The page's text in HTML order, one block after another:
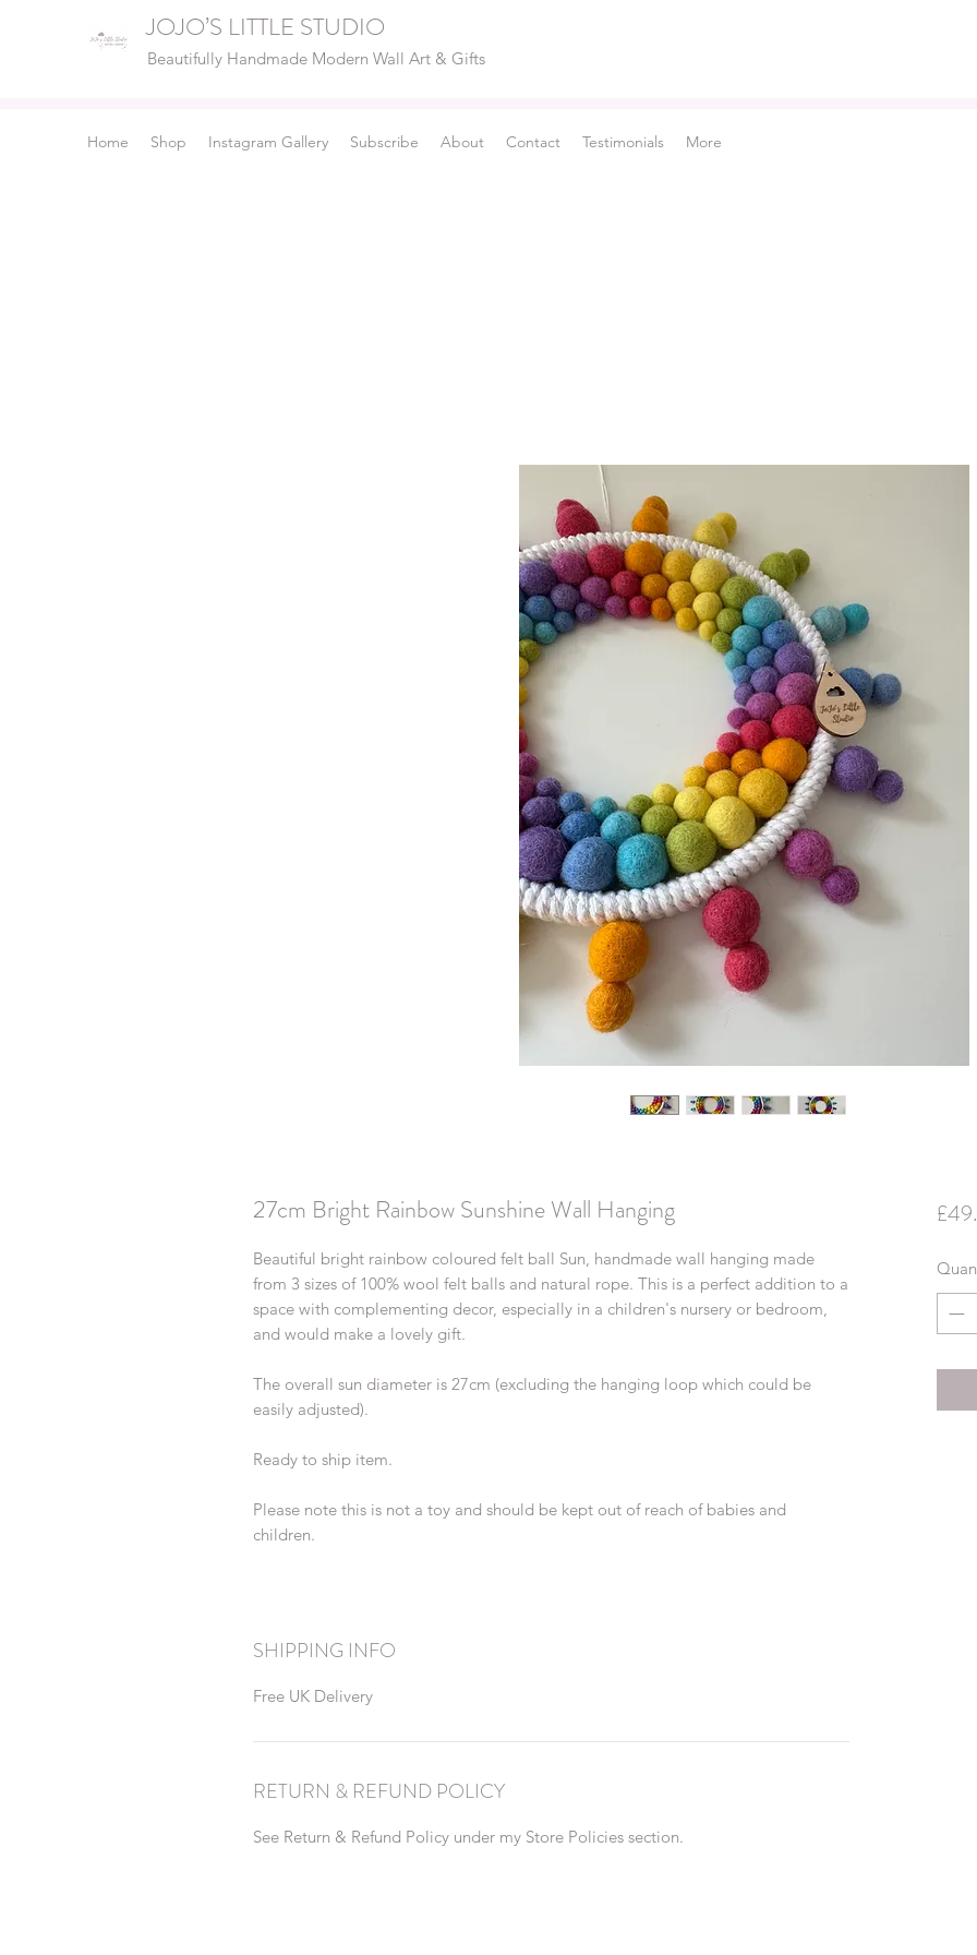
JOJO’S LITTLE STUDIO
Beautifully Handmade Modern Wall Art & Gifts
Home Shop Instagram Gallery Subscribe About Contact Testimonials More
27cm Bright Rainbow Sunshine Wall Hanging
Beautiful bright rainbow coloured felt ball Sun, handmade wall hanging made
from 3 sizes of 100% wool felt balls and natural rope. This is a perfect addition to a
space with complementing decor, especially in a children's nursery or bedroom,
and would make a lovely gift.
The overall sun diameter is 27cm (excluding the hanging loop which could be
easily adjusted).
Ready to ship item.
Please note this is not a toy and should be kept out of reach of babies and
children.
SHIPPING INFO
Free UK Delivery
RETURN & REFUND POLICY
See Return & Refund Policy under my Store Policies section.